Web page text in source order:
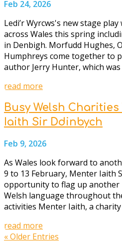
Feb 24, 2026
Ledi’r Wyrcws's new stage
across Wales this spring
in Denbigh. Morfudd Hughes,
Humphreys come together to
author Jerry Hunter, which
read more
Busy Welsh
Iaith Sir Ddinbych
Feb 9, 2026
As Wales look forward to
9 to 13 February, Menter Iaith
opportunity to flag up another
Welsh language throughout
activities Menter Iaith, a charity
read more
« Older Entries